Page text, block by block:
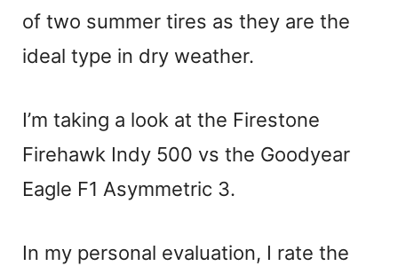
of two summer tires as they are the
ideal type in dry weather.
I’m taking a look at the Firestone
Firehawk Indy 500 vs the Goodyear
Eagle F1 Asymmetric 3.
In my personal evaluation, I rate the